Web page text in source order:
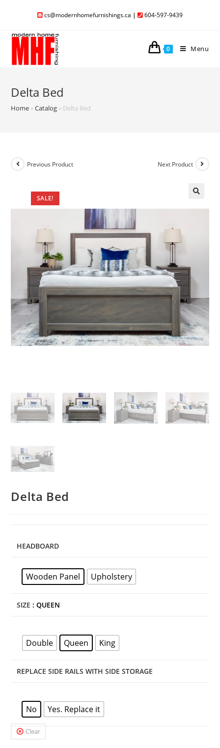
cs@modernhomefurnishings.ca | 604-597-9439
0 Menu
Delta Bed
Home »Catalog » Delta Bed
SALE!
Previous Product Next Product
Delta Bed
HEADBOARD
Wooden Panel Upholstery
SIZE : QUEEN
Double Queen King
REPLACE SIDE RAILS WITH SIDE STORAGE
No Yes. Replace it
Clear